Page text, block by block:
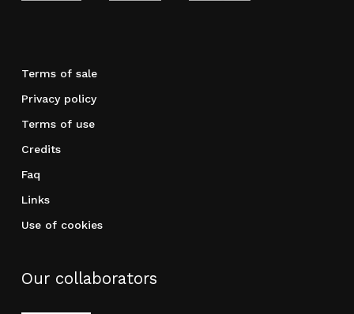
Terms of sale
Privacy policy
Terms of use
Credits
Faq
Links
Use of cookies
Our collaborators